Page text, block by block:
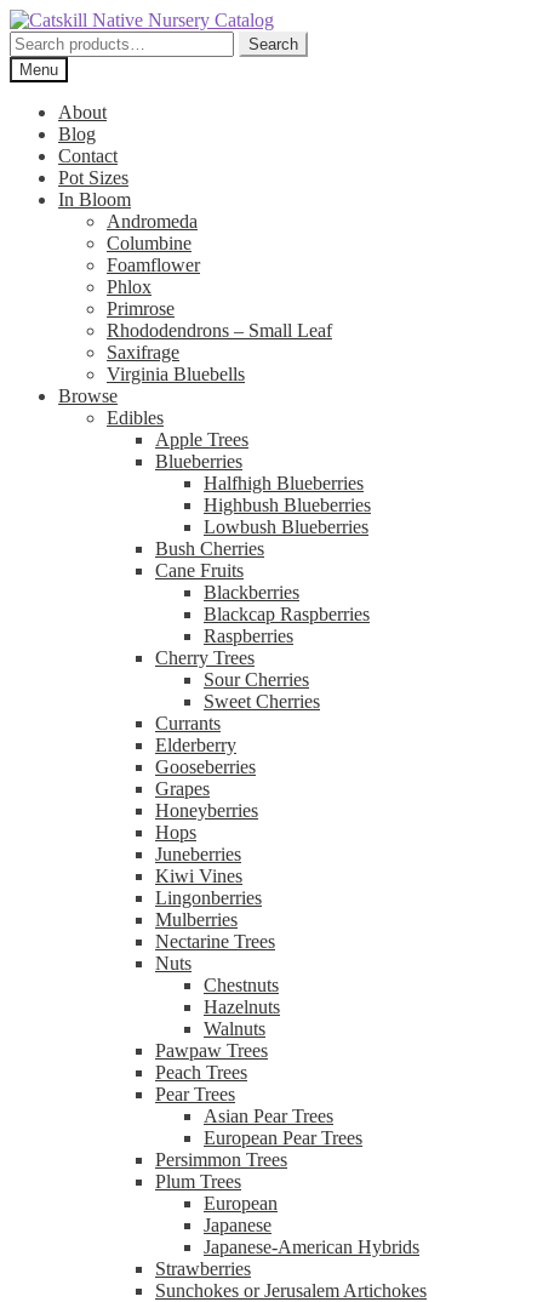
Skip
to
navigation
Skip
to
content
Search
for:
Search
Menu
About
Blog
Contact
Pot Sizes
In Bloom
Andromeda
Columbine
Foamflower
Phlox
Primrose
Rhododendrons – Small Leaf
Saxifrage
Virginia Bluebells
Browse
Edibles
Apple Trees
Blueberries
Halfhigh Blueberries
Highbush Blueberries
Lowbush Blueberries
Bush Cherries
Cane Fruits
Blackberries
Blackcap Raspberries
Raspberries
Cherry Trees
Sour Cherries
Sweet Cherries
Currants
Elderberry
Gooseberries
Grapes
Honeyberries
Hops
Juneberries
Kiwi Vines
Lingonberries
Mulberries
Nectarine Trees
Nuts
Chestnuts
Hazelnuts
Walnuts
Pawpaw Trees
Peach Trees
Pear Trees
Asian Pear Trees
European Pear Trees
Persimmon Trees
Plum Trees
European
Japanese
Japanese-American Hybrids
Strawberries
Sunchokes or Jerusalem Artichokes